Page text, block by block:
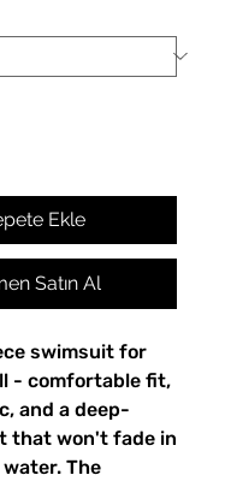
Ekle
Satın Al
swimsuit for
- comfortable fit,
and a deep-
that won't fade in
The